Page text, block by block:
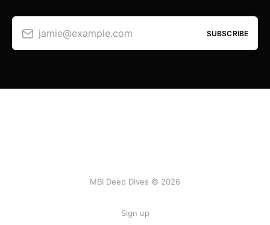
jamie@example.com SUBSCRIBE
MBI Deep Dives © 2026
Sign up